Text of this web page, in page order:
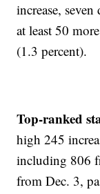
increase,
at least 50
(1.3 percent).
Top-ranked
high 245
including 806
from Dec. 3,